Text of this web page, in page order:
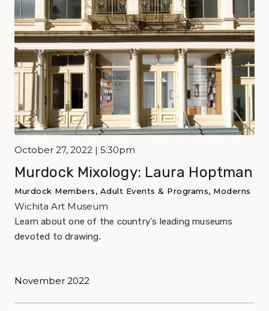
October 27, 2022 | 5:30pm
Murdock Mixology: Laura Hoptman
Murdock Members, Adult Events & Programs, Moderns
Wichita Art Museum
Learn about one of the country's leading museums
devoted to drawing.
November 2022